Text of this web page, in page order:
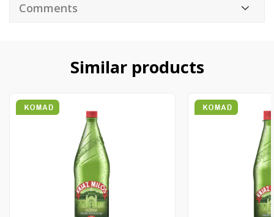
Comments
Similar products